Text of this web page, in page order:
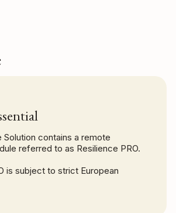
Solution contains a remote
referred to as Resilience PRO.
is subject to strict European